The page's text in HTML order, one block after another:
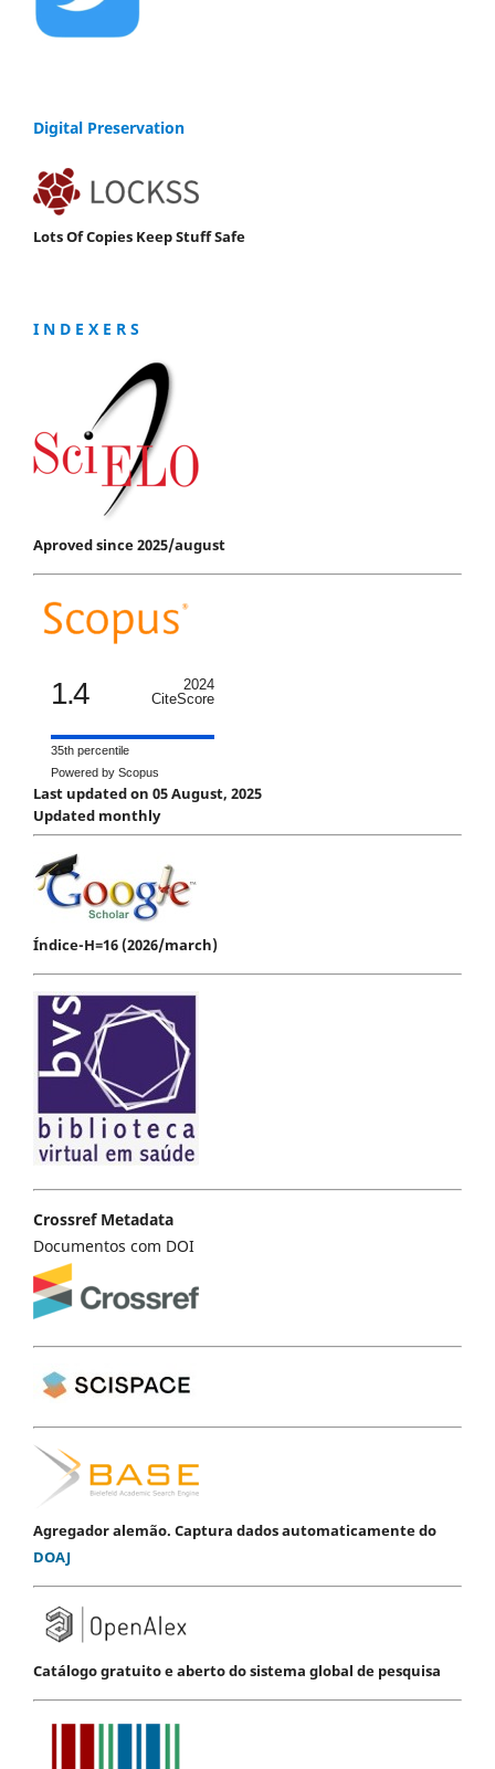
Digital Preservation
Lots Of Copies Keep Stuff Safe
I N D E X E R S
Aproved since 2025/august
1.4
2024
CiteScore
35th percentile
Powered by Scopus
Last updated on 05 August, 2025
Updated monthly
Índice-H=16 (2026/march)
Crossref Metadata
Documentos com DOI
Agregador alemão. Captura dados automaticamente do
DOAJ
Catálogo gratuito e aberto do sistema global de pesquisa